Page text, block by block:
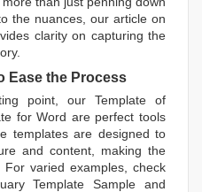
the nuances, our article on
clarity on capturing the
Ease the Process
point, our Template of
for Word are perfect tools
templates are designed to
and content, making the
varied examples, check
Template Sample and